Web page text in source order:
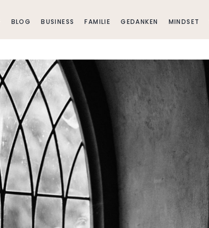
BLOG BUSINESS FAMILIE GEDANKEN MINDSET